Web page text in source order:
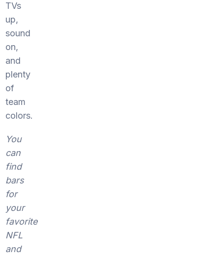
TVs
up,
sound
on,
and
plenty
of
team
colors.
You
can
find
bars
for
your
favorite
NFL
and